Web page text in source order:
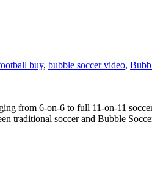
buy, bubble soccer video,
from 6-on-6 to full 11-on-11
traditional soccer and Bubble